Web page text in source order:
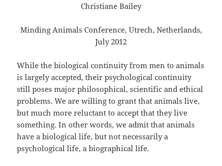
Christiane Bailey
Minding Animals Conference, Utrech, Netherlands,
July 2012
While the biological continuity from men to animals
is largely accepted, their psychological continuity
still poses major philosophical, scientific and ethical
problems. We are willing to grant that animals live,
but much more reluctant to accept that they live
something. In other words, we admit that animals
have a biological life, but not necessarily a
psychological life, a biographical life.